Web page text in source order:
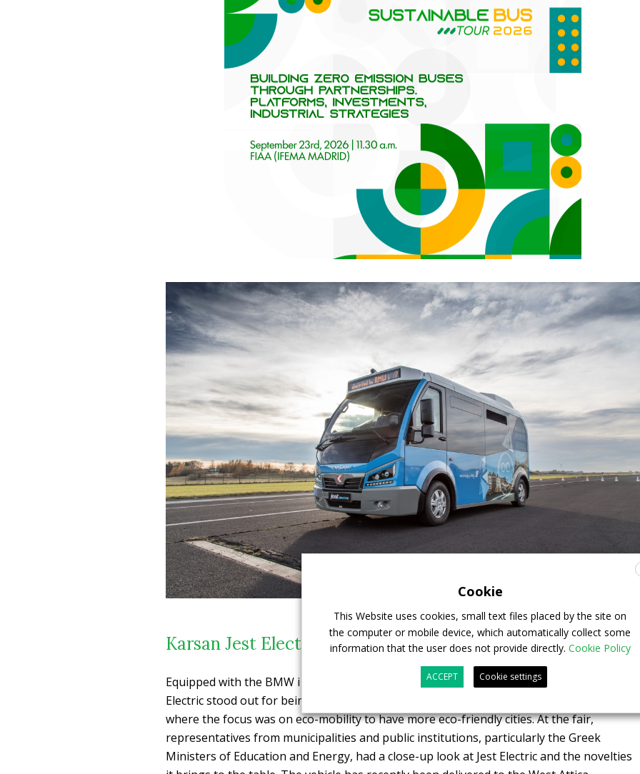
Karsan Jest Electric at EcoFest Athens 2020
Equipped with the BMW i battery technology and running on European roads, Jest
Electric stood out for being the only electric public transportation vehicle at the event
where the focus was on eco-mobility to have more eco-friendly cities. At the fair,
representatives from municipalities and public institutions, particularly the Greek
Ministers of Education and Energy, had a close-up look at Jest Electric and the novelties
Cookie
This Website uses cookies, small text files placed by the site on
the computer or mobile device, which automatically collect some
information that the user does not provide directly. Cookie Policy
ACCEPT Cookie settings